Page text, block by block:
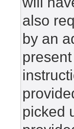
also
by an
picked